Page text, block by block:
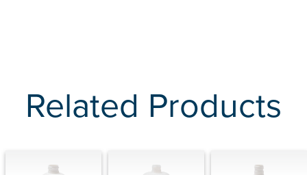
Related Products